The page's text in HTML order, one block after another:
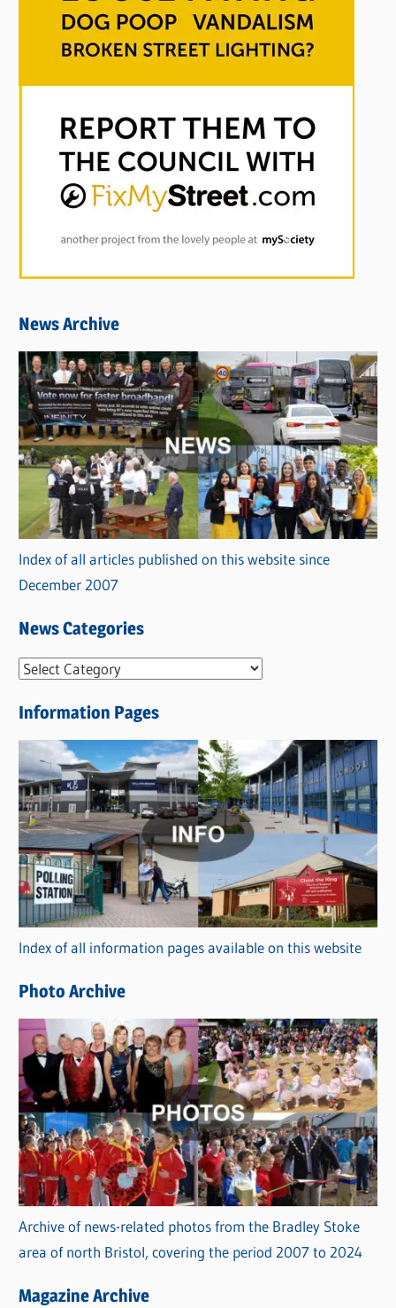
News Archive
Index of all articles published on this website since
December 2007
News Categories
N
w
s
C
a
t
e
g
o
r
i
s
Information Pages
Index of all information pages available on this website
Photo Archive
Archive of news-related photos from the Bradley Stoke
area of north Bristol, covering the period 2007 to 2024
Magazine Archive